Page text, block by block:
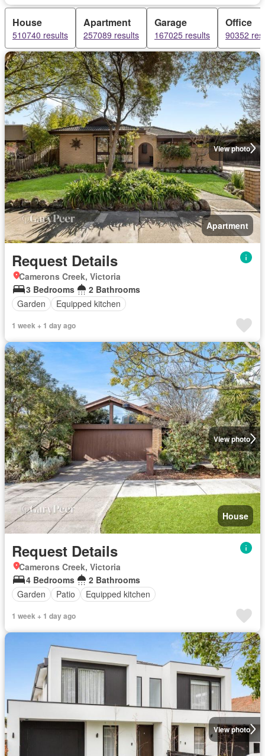
House
510740 results
Apartment
257089 results
Garage
167025 results
Office
90352
View photo
Apartment
Request Details
Camerons Creek, Victoria
3 Bedrooms
2 Bathrooms
Garden
Equipped kitchen
1 week + 1 day ago
View photo
House
Request Details
Camerons Creek, Victoria
4 Bedrooms
2 Bathrooms
Garden
Patio Equipped kitchen
1 week + 1 day ago
View photo